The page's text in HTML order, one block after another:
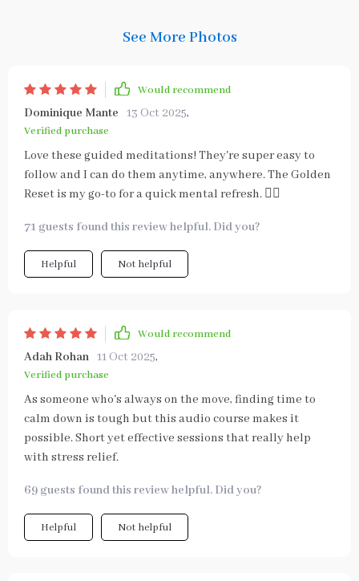
See More Photos
Would recommend
Dominique Mante 13 Oct 2025,
Verified purchase
Love these guided meditations! They're super easy to
follow and I can do them anytime, anywhere. The Golden
Reset is my go-to for a quick mental refresh. 🧘‍♀️
71 guests found this review helpful. Did you?
Helpful Not helpful
Would recommend
Adah Rohan 11 Oct 2025,
Verified purchase
As someone who's always on the move, finding time to
calm down is tough but this audio course makes it
possible. Short yet effective sessions that really help
with stress relief.
69 guests found this review helpful. Did you?
Helpful Not helpful